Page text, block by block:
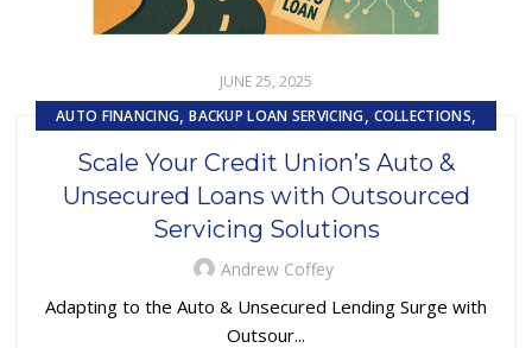
JUNE 25, 2025
AUTO FINANCING,BACKUP LOAN SERVICING, COLLECTIONS,
EMBEDDED SERVICING AS A SERVICE (ESAAS) ,LOAN SERVICING
LOSS MITIGATION,OUTSOURCING ,PRIMARY LOAN SERVICING
Scale Your Credit Union’s Auto &
Unsecured Loans with Outsourced
Servicing Solutions
Andrew Coffey
Adapting to the Auto & Unsecured Lending Surge with
Outsour...